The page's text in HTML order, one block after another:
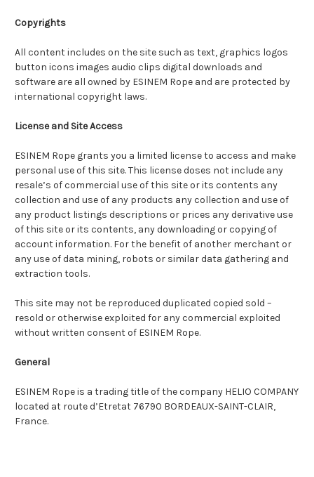
Copyrights
All content includes on the site such as text, graphics logos
button icons images audio clips digital downloads and
software are all owned by ESINEM Rope and are protected by
international copyright laws.
License and Site Access
ESINEM Rope grants you a limited license to access and make
personal use of this site. This license doses not include any
resale’s of commercial use of this site or its contents any
collection and use of any products any collection and use of
any product listings descriptions or prices any derivative use
of this site or its contents, any downloading or copying of
account information. For the benefit of another merchant or
any use of data mining, robots or similar data gathering and
extraction tools.
This site may not be reproduced duplicated copied sold –
resold or otherwise exploited for any commercial exploited
without written consent of ESINEM Rope.
General
ESINEM Rope is a trading title of the company HELIO COMPANY
located at route d’Etretat 76790 BORDEAUX-SAINT-CLAIR,
France.